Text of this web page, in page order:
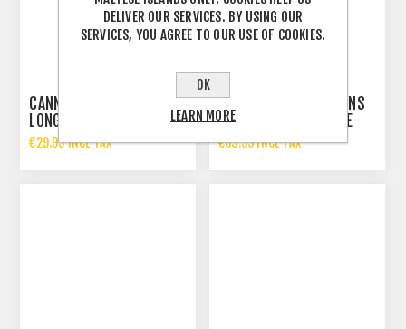
CANNONDALE WOMENS
LONG SLEEVE JERSEY
€29.99 INCL TAX
ENDURA FS260 WOMENS
PRO ADRELANINE RACE
CAPE PINK
€89.99 INCL TAX
DELIVER OUR SERVICES. BY USING OUR
SERVICES, YOU AGREE TO OUR USE OF COOKIES.
OK
LEARN MORE